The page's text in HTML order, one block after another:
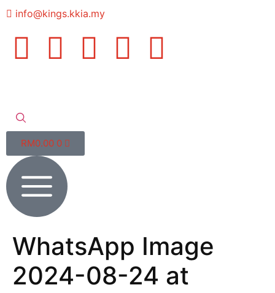
info@kings.kkia.my
RM0.00 0
WhatsApp Image
2024-08-24 at